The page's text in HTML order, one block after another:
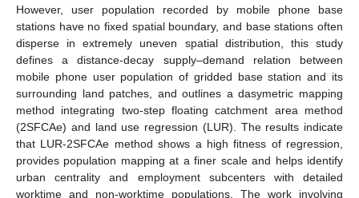
However, user population recorded by mobile phone base
stations have no fixed spatial boundary, and base stations often
disperse in extremely uneven spatial distribution, this study
defines a distance-decay supply–demand relation between
mobile phone user population of gridded base station and its
surrounding land patches, and outlines a dasymetric mapping
method integrating two-step floating catchment area method
(2SFCAe) and land use regression (LUR). The results indicate
that LUR-2SFCAe method shows a high fitness of regression,
provides population mapping at a finer scale and helps identify
urban centrality and employment subcenters with detailed
worktime and non-worktime populations. The work involving